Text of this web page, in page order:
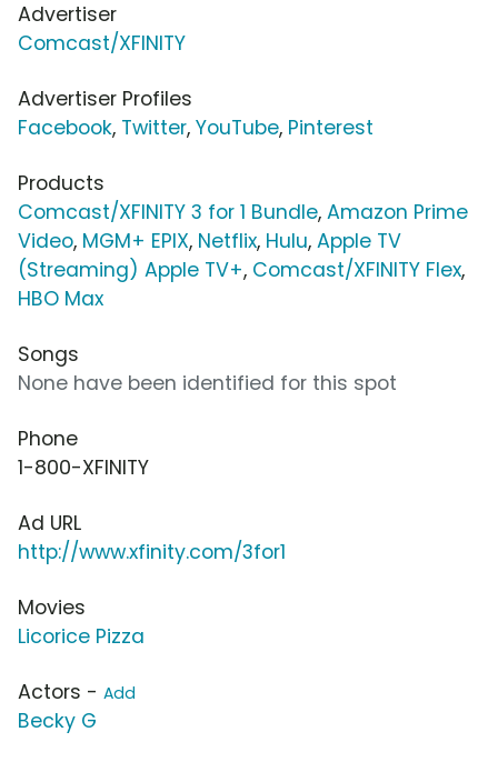
Advertiser
Comcast/XFINITY
Advertiser Profiles
Facebook, Twitter, YouTube, Pinterest
Products
Comcast/XFINITY 3 for 1 Bundle, Amazon Prime
Video, MGM+ EPIX, Netflix, Hulu, Apple TV
(Streaming) Apple TV+, Comcast/XFINITY Flex,
HBO Max
Songs
None have been identified for this spot
Phone
1-800-XFINITY
Ad URL
http://www.xfinity.com/3for1
Movies
Licorice Pizza
Actors - Add
Becky G